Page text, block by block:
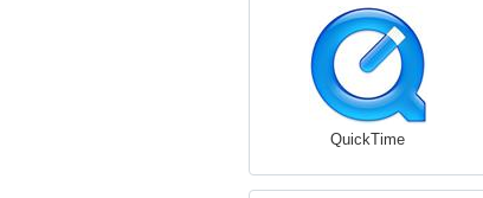
QuickTime